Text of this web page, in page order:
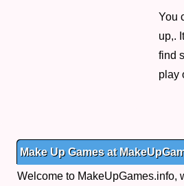
You
up,.
find
play
Make Up Games at
Welcome to MakeUpGames.info,